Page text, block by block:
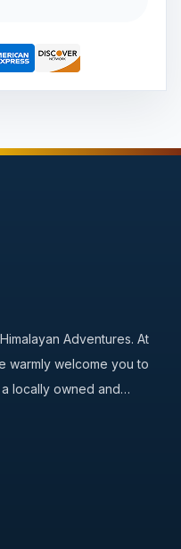
Adventures. At
warmly welcome you to
locally owned and…